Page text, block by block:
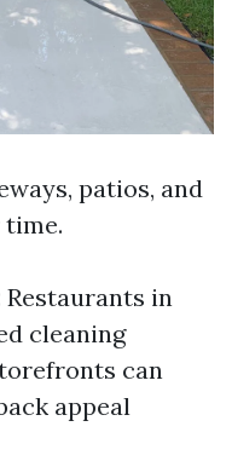
patios, and
Restaurants in
cleaning
can
appeal